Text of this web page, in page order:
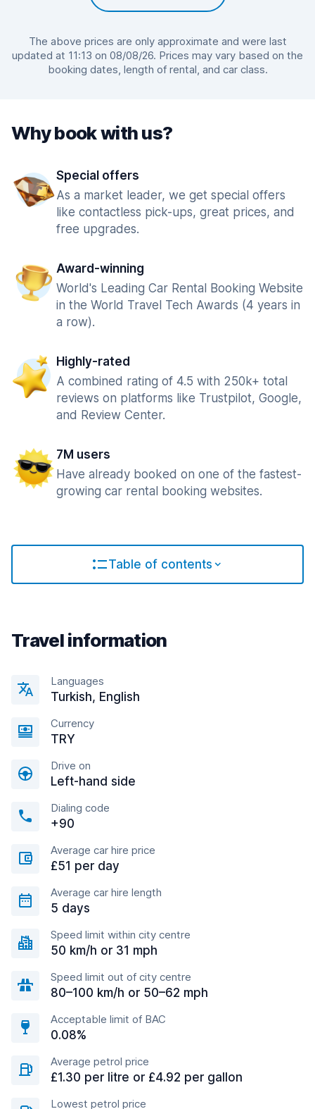
The above prices are only approximate and were last
updated at 11:13 on 08/08/26. Prices may vary based on the
booking dates, length of rental, and car class.
Why book with us?
Special offers
As a market leader, we get special offers
like contactless pick-ups, great prices, and
free upgrades.
Award-winning
World's Leading Car Rental Booking Website
in the World Travel Tech Awards (4 years in
a row).
Highly-rated
A combined rating of 4.5 with 250k+ total
reviews on platforms like Trustpilot, Google,
and Review Center.
7M users
Have already booked on one of the fastest-
growing car rental booking websites.
Table of contents
Travel information
Languages
Turkish, English
Currency
TRY
Drive on
Left-hand side
Dialing code
+90
Average car hire price
£51 per day
Average car hire length
5 days
Speed limit within city centre
50 km/h or 31 mph
Speed limit out of city centre
80–100 km/h or 50–62 mph
Acceptable limit of BAC
0.08%
Average petrol price
£1.30 per litre or £4.92 per gallon
Lowest petrol price